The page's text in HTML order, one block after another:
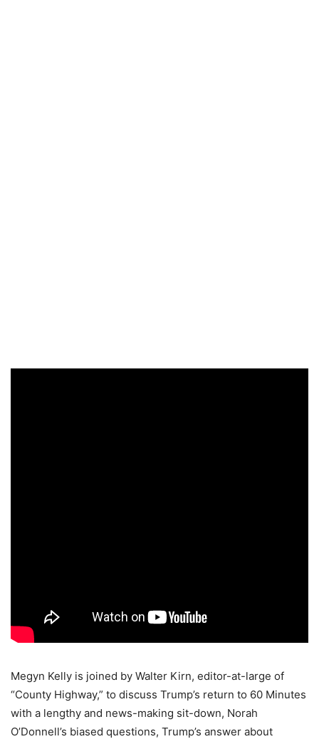
Megyn Kelly is joined by Walter Kirn, editor-at-large of
“County Highway,” to discuss Trump’s return to 60 Minutes
with a lengthy and news-making sit-down, Norah
O’Donnell’s biased questions, Trump’s answer about